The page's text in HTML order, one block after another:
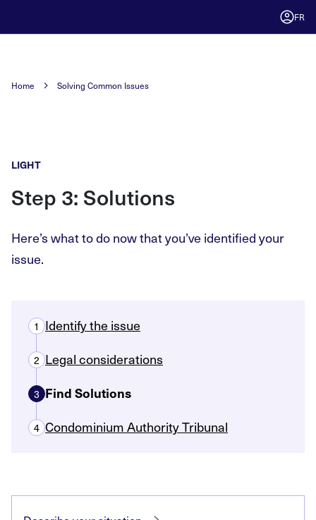
FR
Home Solving Common Issues
LIGHT
Step 3: Solutions
Here’s what to do now that you’ve identified your
issue.
1 Identify the issue
2 Legal considerations
3 Find Solutions
4 Condominium Authority Tribunal